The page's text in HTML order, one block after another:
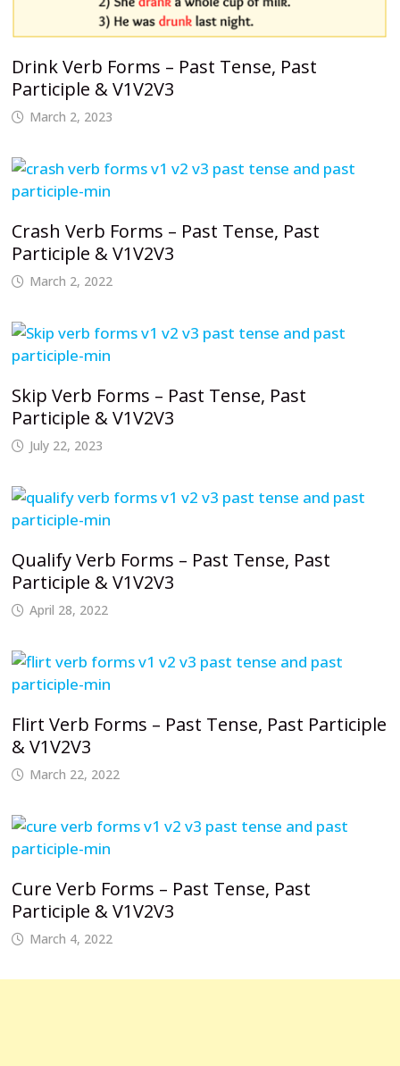
Drink Verb Forms – Past Tense, Past
Participle & V1V2V3
March 2, 2023
Crash Verb Forms – Past Tense, Past
Participle & V1V2V3
March 2, 2022
Skip Verb Forms – Past Tense, Past
Participle & V1V2V3
July 22, 2023
Qualify Verb Forms – Past Tense, Past
Participle & V1V2V3
April 28, 2022
Flirt Verb Forms – Past Tense, Past Participle
& V1V2V3
March 22, 2022
Cure Verb Forms – Past Tense, Past
Participle & V1V2V3
March 4, 2022